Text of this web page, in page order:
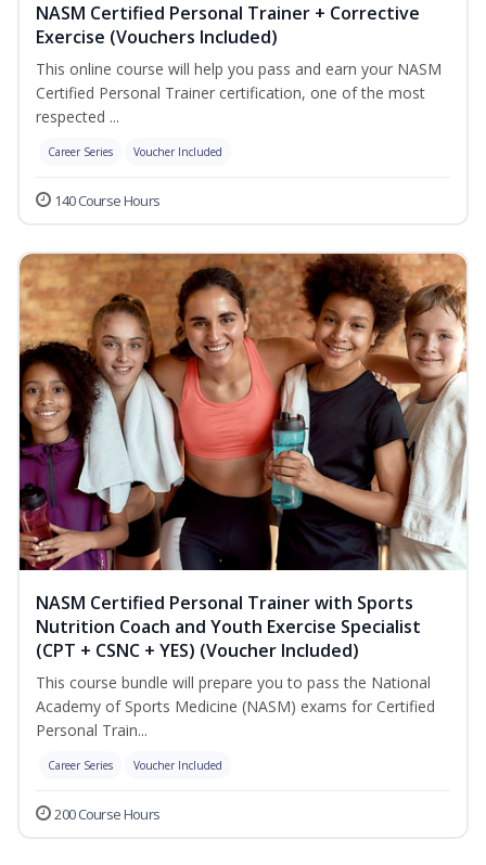
NASM Certified Personal Trainer + Corrective
Exercise (Vouchers Included)
This online course will help you pass and earn your NASM
Certified Personal Trainer certification, one of the most
respected ...
Career Series Voucher Included
140 Course Hours
NASM Certified Personal Trainer with Sports
Nutrition Coach and Youth Exercise Specialist
(CPT + CSNC + YES) (Voucher Included)
This course bundle will prepare you to pass the National
Academy of Sports Medicine (NASM) exams for Certified
Personal Train...
Career Series Voucher Included
200 Course Hours